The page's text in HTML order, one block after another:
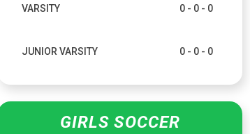
VARSITY 0 - 0 - 0
JUNIOR VARSITY 0 - 0 - 0
GIRLS SOCCER